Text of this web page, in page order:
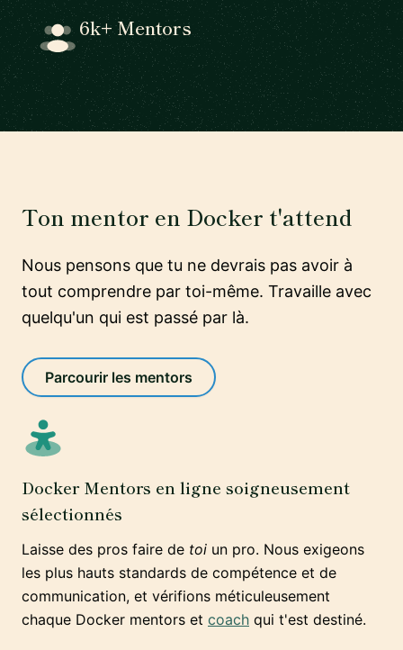
6k+ Mentors
Ton mentor en Docker t'attend
Nous pensons que tu ne devrais pas avoir à
tout comprendre par toi-même. Travaille avec
quelqu'un qui est passé par là.
Parcourir les mentors
Docker Mentors en ligne soigneusement
sélectionnés
Laisse des pros faire de toi un pro. Nous exigeons
les plus hauts standards de compétence et de
communication, et vérifions méticuleusement
chaque Docker mentors et coach qui t'est destiné.